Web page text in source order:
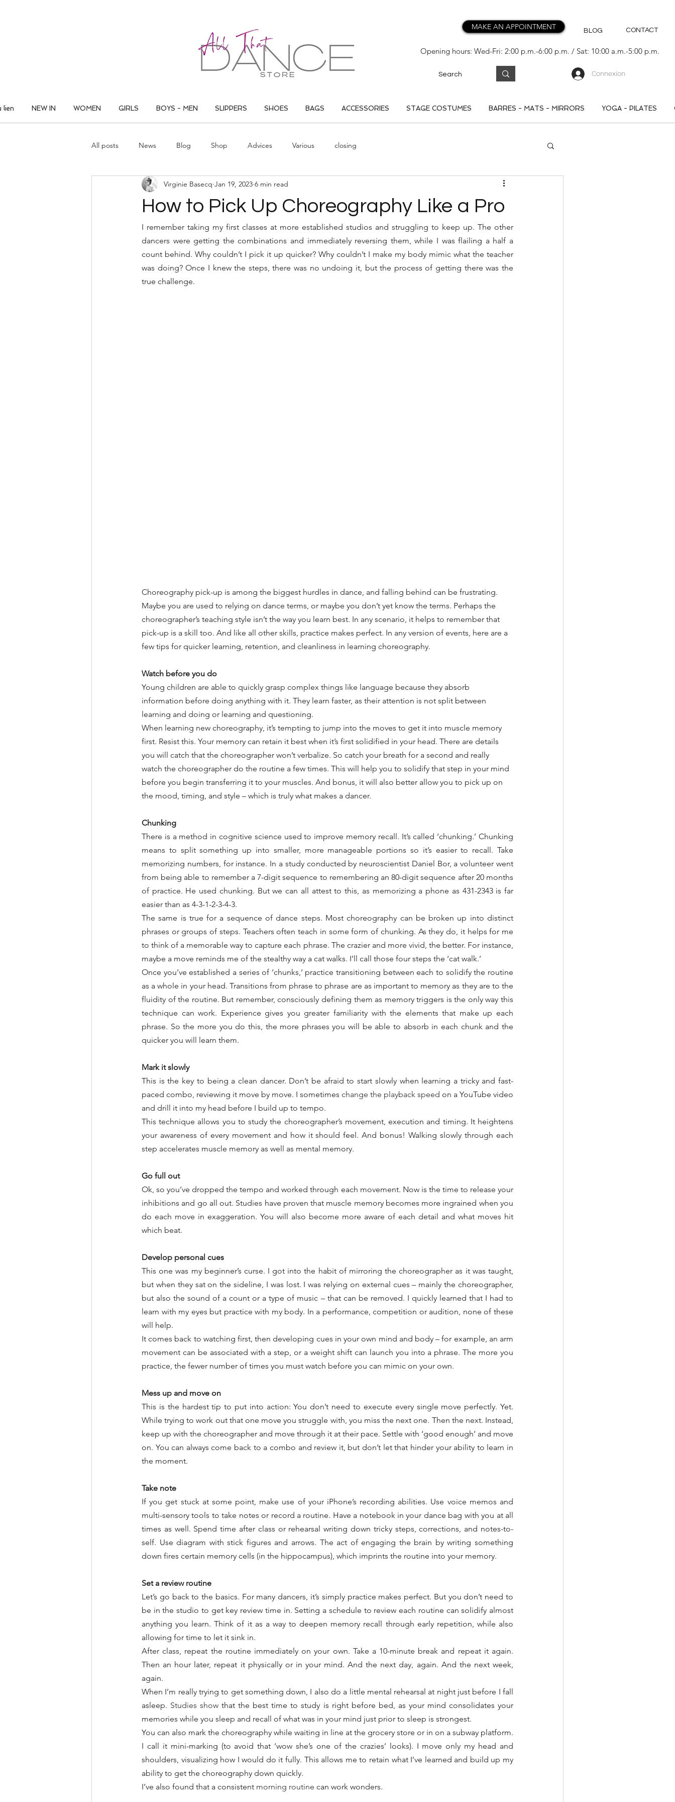
MAKE AN APPOINTMENT BLOG CONTACT
Opening hours: Wed-Fri: 2:00 p.m.-6:00 p.m. / Sat: 10:00 a.m.-5:00 p.m.
Connexion
lien NEW IN WOMEN GIRLS BOYS - MEN SLIPPERS SHOES BAGS ACCESSORIES STAGE COSTUMES BARRES - MATS - MIRRORS YOGA - PILATES
All posts News Blog Shop Advices Various closing
How to Pick Up Choreography Like a Pro
Virginie Basecq Jan 19, 2023 6 min read
I remember taking my first classes at more established studios and struggling to keep up. The other
dancers were getting the combinations and immediately reversing them, while I was flailing a half a
count behind. Why couldn’t I pick it up quicker? Why couldn’t I make my body mimic what the teacher
was doing? Once I knew the steps, there was no undoing it, but the process of getting there was the
true challenge.
Choreography pick-up is among the biggest hurdles in dance, and falling behind can be frustrating.
Maybe you are used to relying on dance terms, or maybe you don’t yet know the terms. Perhaps the
choreographer’s teaching style isn’t the way you learn best. In any scenario, it helps to remember that
pick-up is a skill too. And like all other skills, practice makes perfect. In any version of events, here are a
few tips for quicker learning, retention, and cleanliness in learning choreography.
Watch before you do
Young children are able to quickly grasp complex things like language because they absorb
information before doing anything with it. They learn faster, as their attention is not split between
learning and doing or learning and questioning.
When learning new choreography, it’s tempting to jump into the moves to get it into muscle memory
first. Resist this. Your memory can retain it best when it’s first solidified in your head. There are details
you will catch that the choreographer won’t verbalize. So catch your breath for a second and really
watch the choreographer do the routine a few times. This will help you to solidify that step in your mind
before you begin transferring it to your muscles. And bonus, it will also better allow you to pick up on
the mood, timing, and style – which is truly what makes a dancer.
Chunking
There is a method in cognitive science used to improve memory recall. It’s called ‘chunking.’ Chunking
means to split something up into smaller, more manageable portions so it’s easier to recall. Take
memorizing numbers, for instance. In a study conducted by neuroscientist Daniel Bor, a volunteer went
from being able to remember a 7-digit sequence to remembering an 80-digit sequence after 20 months
of practice. He used chunking. But we can all attest to this, as memorizing a phone as 431-2343 is far
easier than as 4-3-1-2-3-4-3.
The same is true for a sequence of dance steps. Most choreography can be broken up into distinct
phrases or groups of steps. Teachers often teach in some form of chunking. As they do, it helps for me
to think of a memorable way to capture each phrase. The crazier and more vivid, the better. For instance,
maybe a move reminds me of the stealthy way a cat walks. I’ll call those four steps the ‘cat walk.’
Once you’ve established a series of ‘chunks,’ practice transitioning between each to solidify the routine
as a whole in your head. Transitions from phrase to phrase are as important to memory as they are to the
fluidity of the routine. But remember, consciously defining them as memory triggers is the only way this
technique can work. Experience gives you greater familiarity with the elements that make up each
phrase. So the more you do this, the more phrases you will be able to absorb in each chunk and the
quicker you will learn them.
Mark it slowly
This is the key to being a clean dancer. Don’t be afraid to start slowly when learning a tricky and fast-
paced combo, reviewing it move by move. I sometimes change the playback speed on a YouTube video
and drill it into my head before I build up to tempo.
This technique allows you to study the choreographer’s movement, execution and timing. It heightens
your awareness of every movement and how it should feel. And bonus! Walking slowly through each
step accelerates muscle memory as well as mental memory.
Go full out
Ok, so you’ve dropped the tempo and worked through each movement. Now is the time to release your
inhibitions and go all out. Studies have proven that muscle memory becomes more ingrained when you
do each move in exaggeration. You will also become more aware of each detail and what moves hit
which beat.
Develop personal cues
This one was my beginner’s curse. I got into the habit of mirroring the choreographer as it was taught,
but when they sat on the sideline, I was lost. I was relying on external cues – mainly the choreographer,
but also the sound of a count or a type of music – that can be removed. I quickly learned that I had to
learn with my eyes but practice with my body. In a performance, competition or audition, none of these
will help.
It comes back to watching first, then developing cues in your own mind and body – for example, an arm
movement can be associated with a step, or a weight shift can launch you into a phrase. The more you
practice, the fewer number of times you must watch before you can mimic on your own.
Mess up and move on
This is the hardest tip to put into action: You don’t need to execute every single move perfectly. Yet.
While trying to work out that one move you struggle with, you miss the next one. Then the next. Instead,
keep up with the choreographer and move through it at their pace. Settle with ‘good enough’ and move
on. You can always come back to a combo and review it, but don’t let that hinder your ability to learn in
the moment.
Take note
If you get stuck at some point, make use of your iPhone’s recording abilities. Use voice memos and
multi-sensory tools to take notes or record a routine. Have a notebook in your dance bag with you at all
times as well. Spend time after class or rehearsal writing down tricky steps, corrections, and notes-to-
self. Use diagram with stick figures and arrows. The act of engaging the brain by writing something
down fires certain memory cells (in the hippocampus), which imprints the routine into your memory.
Set a review routine
Let’s go back to the basics. For many dancers, it’s simply practice makes perfect. But you don’t need to
be in the studio to get key review time in. Setting a schedule to review each routine can solidify almost
anything you learn. Think of it as a way to deepen memory recall through early repetition, while also
allowing for time to let it sink in.
After class, repeat the routine immediately on your own. Take a 10-minute break and repeat it again.
Then an hour later, repeat it physically or in your mind. And the next day, again. And the next week,
again.
When I’m really trying to get something down, I also do a little mental rehearsal at night just before I fall
asleep. Studies show that the best time to study is right before bed, as your mind consolidates your
memories while you sleep and recall of what was in your mind just prior to sleep is strongest.
You can also mark the choreography while waiting in line at the grocery store or in on a subway platform.
I call it mini-marking (to avoid that ‘wow she’s one of the crazies’ looks). I move only my head and
shoulders, visualizing how I would do it fully. This allows me to retain what I’ve learned and build up my
ability to get the choreography down quickly.
I’ve also found that a consistent morning routine can work wonders.